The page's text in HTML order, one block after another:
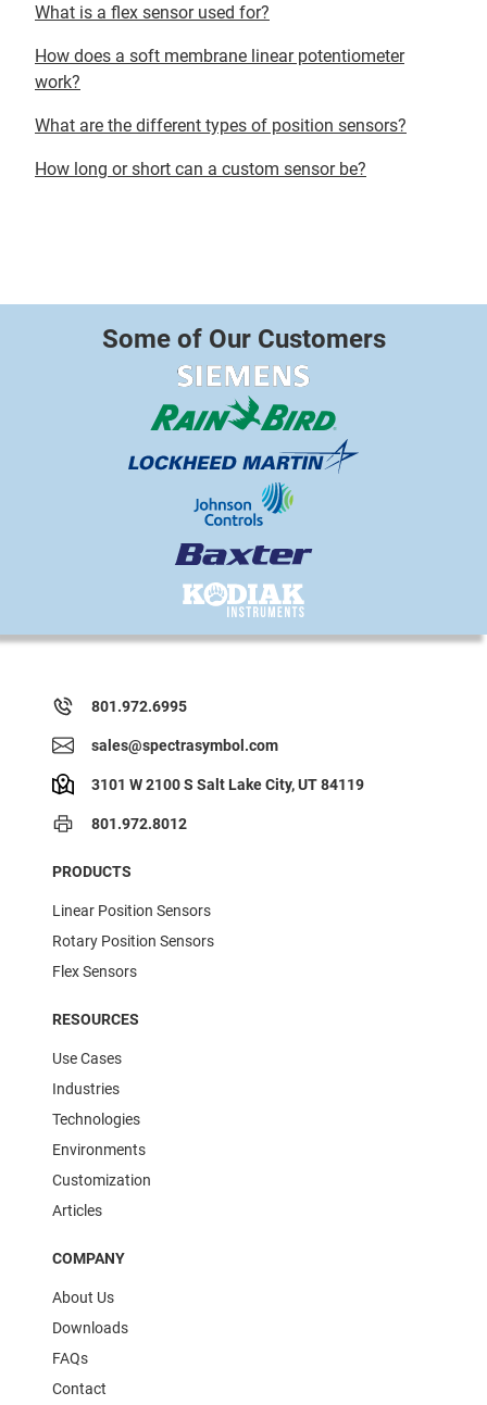
What is a flex sensor used for?
How does a soft membrane linear potentiometer
work?
What are the different types of position sensors?
How long or short can a custom sensor be?
Some of Our Customers
801.972.6995
sales@spectrasymbol.com
3101 W 2100 S Salt Lake City, UT 84119
801.972.8012
PRODUCTS
Linear Position Sensors
Rotary Position Sensors
Flex Sensors
RESOURCES
Use Cases
Industries
Technologies
Environments
Customization
Articles
COMPANY
About Us
Downloads
FAQs
Contact